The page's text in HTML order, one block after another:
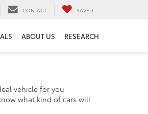
CONTACT SAVED
ABOUT US RESEARCH
vehicle for you
what kind of cars will